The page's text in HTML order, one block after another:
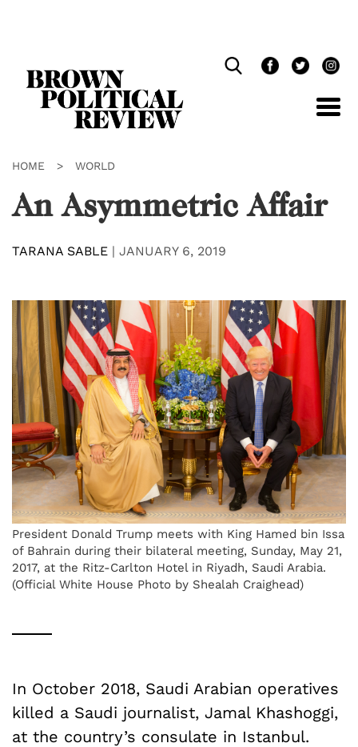
HOME > WORLD
An Asymmetric Affair
TARANA SABLE | JANUARY 6, 2019
President Donald Trump meets with King Hamed bin Issa
of Bahrain during their bilateral meeting, Sunday, May 21,
2017, at the Ritz-Carlton Hotel in Riyadh, Saudi Arabia.
(Official White House Photo by Shealah Craighead)
In October 2018, Saudi Arabian operatives
killed a Saudi journalist, Jamal Khashoggi,
at the country’s consulate in Istanbul.